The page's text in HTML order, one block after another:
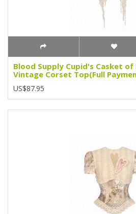
Blood Supply Cupid's Casket of
Vintage Corset Top(Full
US$87.95